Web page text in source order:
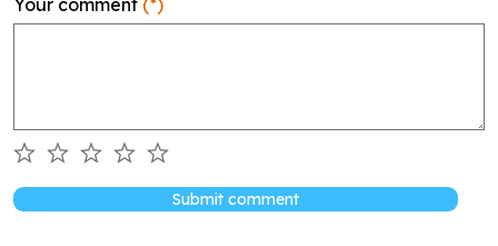
Submit comment